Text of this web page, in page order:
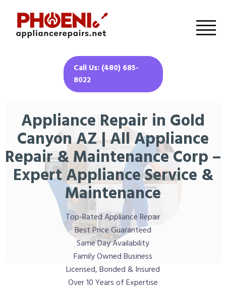
Call Us: (480) 685-
8022
Appliance Repair in Gold
Canyon AZ | All Appliance
Repair & Maintenance Corp –
Expert Appliance Service &
Maintenance
Top-Rated Appliance Repair
Best Price Guaranteed
Same Day Availability
Family Owned Business
Licensed, Bonded & Insured
Over 10 Years of Expertise